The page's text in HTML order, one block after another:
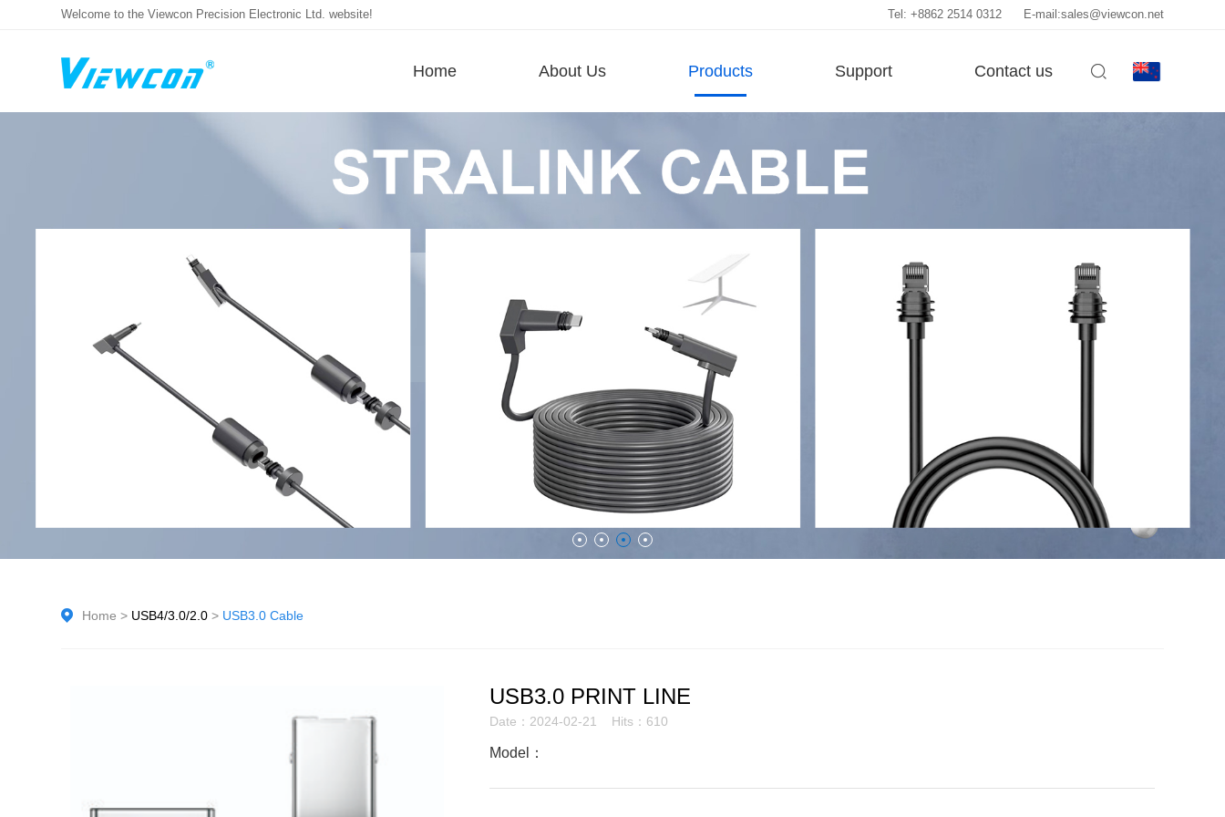
Welcome to the Viewcon Precision Electronic Ltd. website! E-mail:sales@viewcon.net
Tel: +8862 2514 0312
Home About Us Products Support Contact us
Home > USB4/3.0/2.0 > USB3.0 Cable
USB3.0 PRINT LINE
Date：2024-02-21 Hits：610
Model：